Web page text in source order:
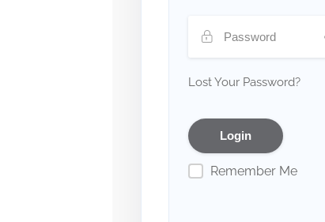
Lost Your Password?
Remember Me